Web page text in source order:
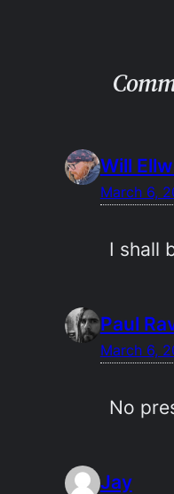
Will
March 6,
I shall
Paul
March 6,
No
Jay